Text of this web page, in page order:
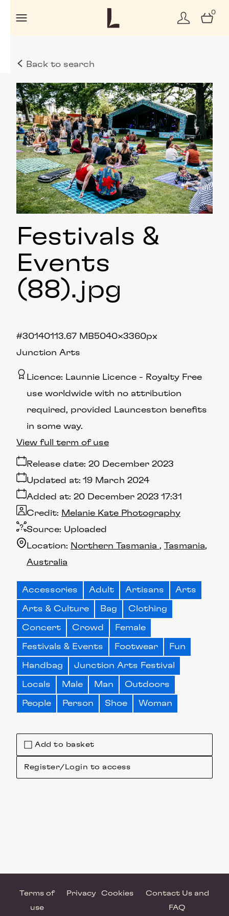
0
Back to search
Add to basket
Register/Login to access
Festivals &
Events
(88).jpg
Junction Arts
13.67 MB5040×3360px
#301401
Licence: Launnie Licence
Royalty Free
use worldwide with no attribution
required, provided Launceston benefits
in some way.
Release date: 20 December 2023
Added at: 20 December 2023 17:31
Updated at: 19 March 2024
Source: Uploaded
Credit: Melanie Kate Photography
Location: Northern Tasmania
Tasmania
Australia
View full term of use
Accessories Adult Artisans Arts
Arts & Culture Bag Clothing
Concert Crowd Female
Festivals & Events Footwear Fun
Handbag Junction Arts Festival
Locals Male Man Outdoors
People Person Shoe Woman
Terms of
use
Privacy Cookies
Contact Us and
FAQ